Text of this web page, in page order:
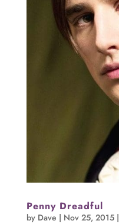
Penny Dreadful
by Dave | Nov 25, 2015|